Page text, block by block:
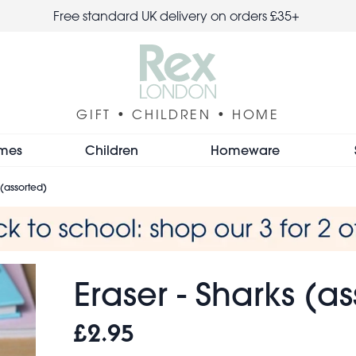
Free standard UK delivery on orders £35+
GIFT • CHILDREN • HOME
Children Homeware
Eraser - Sharks
£2.95